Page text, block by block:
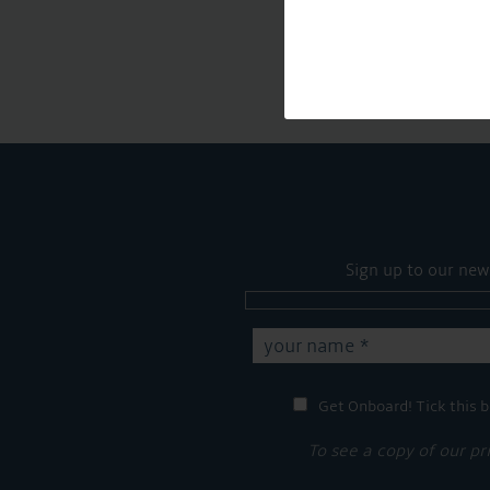
Sign up to our
Get Onboard! Tick this
To see a copy of our